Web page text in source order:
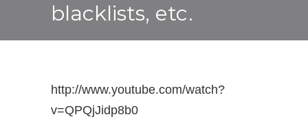
blacklists, etc.
http://www.youtube.com/watch?
v=QPQjJidp8b0